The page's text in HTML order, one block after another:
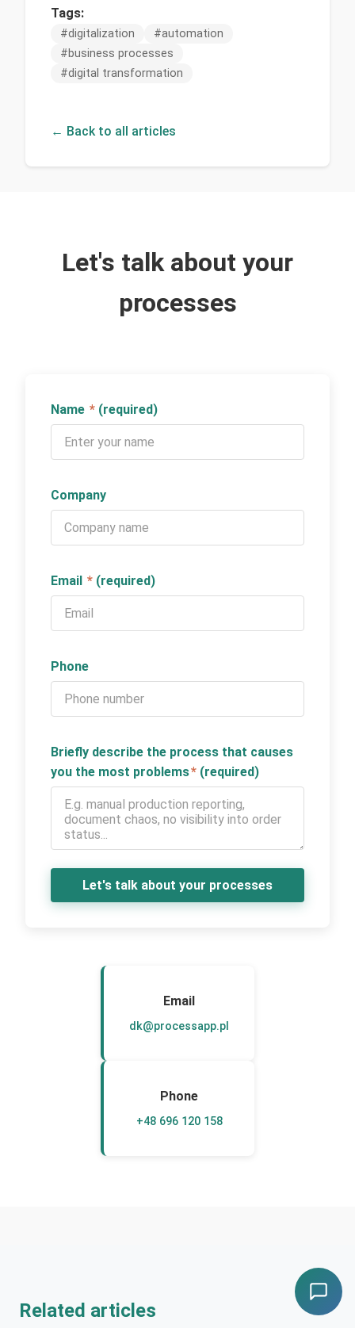
Tags:
#digitalization #automation
#business processes
#digital transformation
← Back to all articles
Let's talk about your
processes
Name * (required)
Company
Email * (required)
Phone
Briefly describe the process that causes
you the most problems* (required)
Let's talk about your processes
Email
dk@processapp.pl
Phone
+48 696 120 158
Related articles